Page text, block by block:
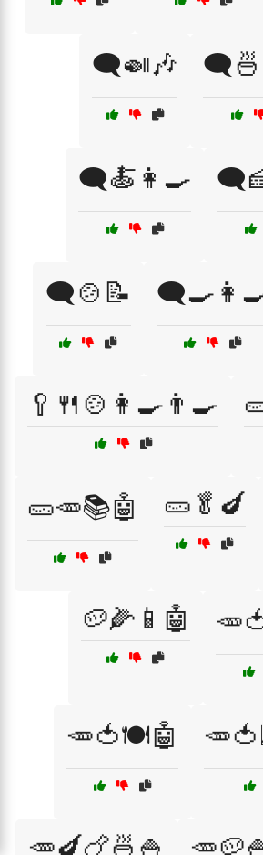
🗨️🍛🎶
🗨️🍝👩‍🍳
🗨️🍲📝
🥄🍴🍲👩‍🍳👨‍🍳
🥒🥕📚🤖 🥒🥬🍆
🥔🌽📱🤖
🥕🍅🍽️🤖
🥕🍆🍗🍜🍚